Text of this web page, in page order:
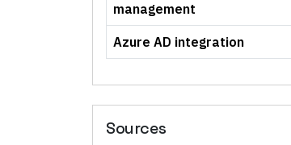
management
Azure AD integration
Sources